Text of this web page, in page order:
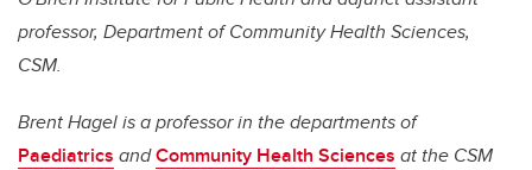
professor, Department of Community Health Sciences,
CSM.
Brent Hagel is a professor in the departments of
Paediatrics andCommunity Health Sciences at the CSM